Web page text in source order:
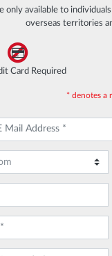
only available to
overseas territories
Card Required
* denotes a